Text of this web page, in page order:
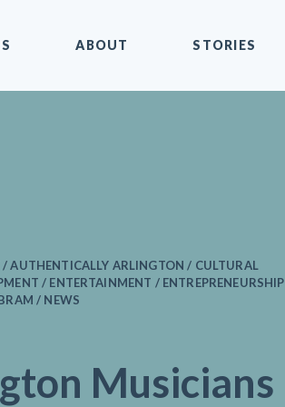
ABOUT STORIES
/ AUTHENTICALLY ARLINGTON / CULTURAL
/ ENTERTAINMENT / ENTREPRENEURSHIP
/ NEWS
Musicians